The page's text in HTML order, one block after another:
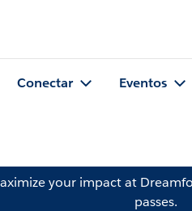
Conectar Eventos
your impact at
passes.